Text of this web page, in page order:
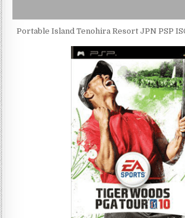
Portable Island Tenohira Resort JPN PSP